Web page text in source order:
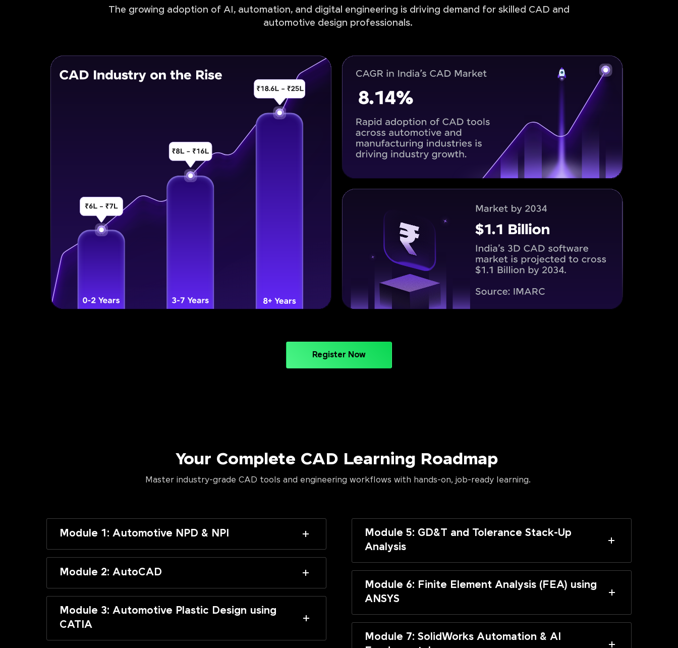
The growing adoption of AI, automation, and digital engineering is driving demand for skilled CAD and
automotive design professionals.
Register Now
Your Complete CAD Learning Roadmap
Master industry-grade CAD tools and engineering workflows with hands-on, job-ready learning.
Module 1: Automotive NPD & NPI
Module 2: AutoCAD
Module 3: Automotive Plastic Design using
CATIA
Module 5: GD&T and Tolerance Stack-Up
Analysis
Module 6: Finite Element Analysis (FEA) using
ANSYS
Module 7: SolidWorks Automation & AI